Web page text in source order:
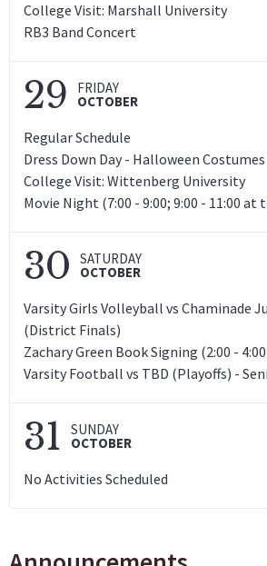
College Visit: Marshall University
RB3 Band Concert
29 FRIDAY
OCTOBER
Regular Schedule
Dress Down Day - Halloween Costumes
College Visit: Wittenberg University
Movie Night (7:00 - 9:00; 9:00 - 11:00 at
30 SATURDAY
OCTOBER
Varsity Girls Volleyball vs Chaminade
(District Finals)
Zachary Green Book Signing (2:00 -
Varsity Football vs TBD (Playoffs) -
31 SUNDAY
OCTOBER
No Activities Scheduled